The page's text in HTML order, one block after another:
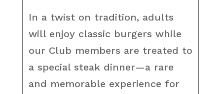
In a twist on tradition, adults
will enjoy classic burgers while
our Club members are treated to
a special steak dinner—a rare
and memorable experience for